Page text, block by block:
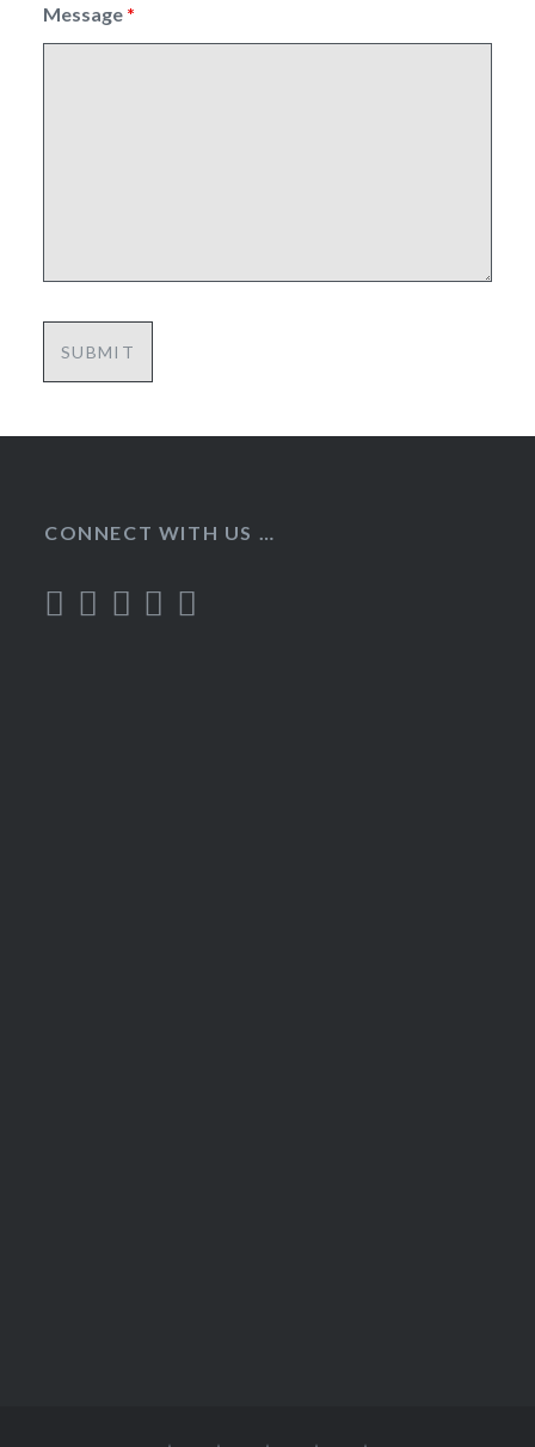
Message *
CONNECT WITH US …